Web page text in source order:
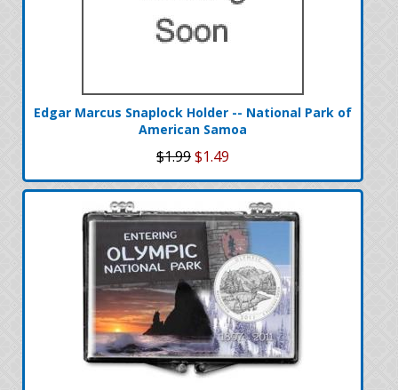
Edgar Marcus Snaplock Holder -- National Park of
American Samoa
$1.99$1.49